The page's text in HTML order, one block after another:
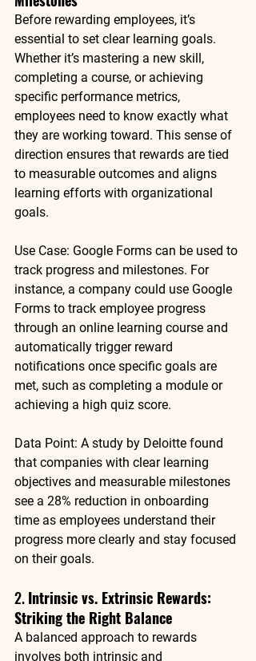
Before rewarding employees, it’s
essential to set clear learning goals.
Whether it’s mastering a new skill,
completing a course, or achieving
specific performance metrics,
employees need to know exactly what
they are working toward. This sense of
direction ensures that rewards are tied
to measurable outcomes and aligns
learning efforts with organizational
goals.
Use Case: Google Forms can be used to
track progress and milestones. For
instance, a company could use Google
Forms to track employee progress
through an online learning course and
automatically trigger reward
notifications once specific goals are
met, such as completing a module or
achieving a high quiz score.
Data Point: A study by Deloitte found
that companies with clear learning
objectives and measurable milestones
see a 28% reduction in onboarding
time as employees understand their
progress more clearly and stay focused
on their goals.
2. Intrinsic vs. Extrinsic Rewards:
Striking the Right Balance
A balanced approach to rewards
involves both intrinsic and